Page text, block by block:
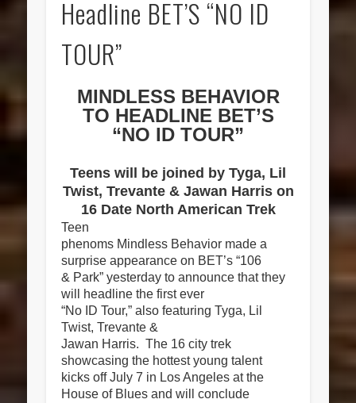
Headline BET’S “NO ID
TOUR”
MINDLESS BEHAVIOR
TO HEADLINE BET’S
“NO ID TOUR”
Teens will be joined by Tyga, Lil
Twist, Trevante & Jawan Harris on
16 Date North American Trek
Teen
phenoms Mindless Behavior made a
surprise appearance on BET’s “106
& Park” yesterday to announce that they
will headline the first ever
“No ID Tour,” also featuring Tyga, Lil
Twist, Trevante &
Jawan Harris. The 16 city trek
showcasing the hottest young talent
kicks off July 7 in Los Angeles at the
House of Blues and will conclude